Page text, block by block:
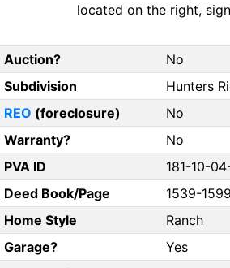
located on the right,
Auction?
No
Subdivision
Hunters
REO (foreclosure)
No
Warranty?
No
PVA ID
181-10-
Deed Book/Page
1539-1599
Home Style
Ranch
Garage?
Yes